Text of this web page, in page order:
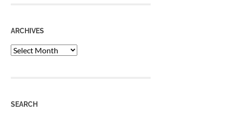
ARCHIVES
Archives
SEARCH